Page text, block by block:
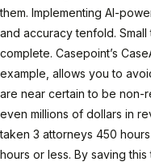
them. Implementing AI-
and accuracy tenfold.
complete. Casepoint’s
example, allows you to
are near certain to be non-
even millions of dollars in
taken 3 attorneys 450
hours or less. By saving